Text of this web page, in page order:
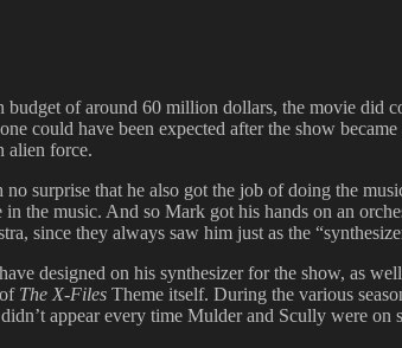
budget of around 60 million dollars, the movie did
could have been expected after the show
alien force.
surprise that he also got the job of doing the
the music. And so Mark got his hands on an
since they always saw him just as the
designed on his synthesizer for the show, as
The X-Files Theme itself. During the various
appear every time Mulder and Scully were